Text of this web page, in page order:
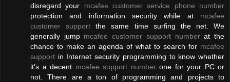
disregard your mcafee customer service phone number
protection and information security while at mcafee
customer support the same time surfing the net. We
generally jump mcafee customer support numberat the
chance to make an agenda of what to search for mcafee
support in Internet security programming to know whether
it's a decent mcafee support numberone for your PC or
not. There are a ton of programming and projects to